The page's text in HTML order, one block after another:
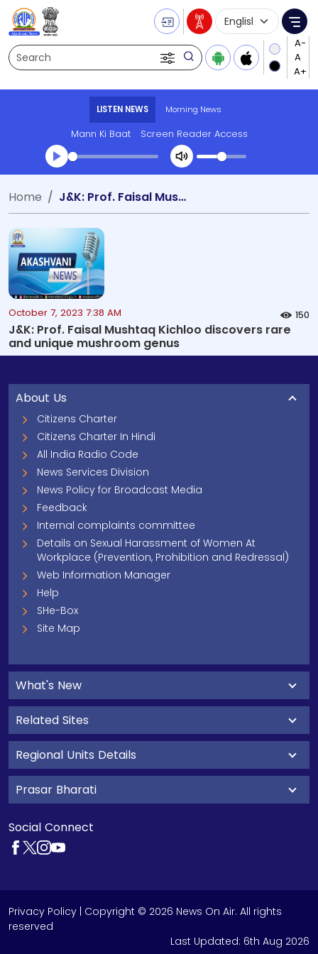
Search
Language
LISTEN NEWS Morning News
Mann Ki Baat Screen Reader Access
Transcript summary
Play Audio Morning News
Home J&K: Prof. Faisal Mushtaq Kichloo discovers rare and unique mushroom genus
October 7, 2023 7:38 AM 150
J&K: Prof. Faisal Mushtaq Kichloo discovers rare
and unique mushroom genus
About Us
Citizens Charter
Citizens Charter In Hindi
All India Radio Code
News Services Division
News Policy for Broadcast Media
Feedback
Internal complaints committee
Details on Sexual Harassment of Women At
Workplace (Prevention, Prohibition and Redressal)
Web Information Manager
Help
SHe-Box
Site Map
What's New
Related Sites
Regional Units Details
Prasar Bharati
Social Connect
Privacy Policy | Copyright © 2026 News On Air. All rights
reserved
Last Updated: 6th Aug 2026